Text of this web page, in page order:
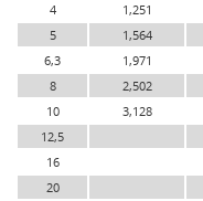
4
1,251
5
1,564
6,3
1,971
8
2,502
10
3,128
12,5
16
20